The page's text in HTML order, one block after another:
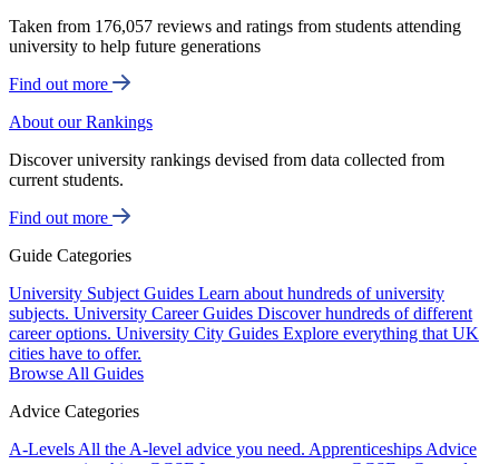
Taken from 176,057 reviews and ratings from students attending
university to help future generations
Find out more
About our Rankings
Discover university rankings devised from data collected from
current students.
Find out more
Guide Categories
University Subject Guides Learn about hundreds of university
subjects. University Career Guides Discover hundreds of different
career options. University City Guides Explore everything that UK
cities have to offer.
Browse All Guides
Advice Categories
A-Levels All the A-level advice you need. Apprenticeships Advice